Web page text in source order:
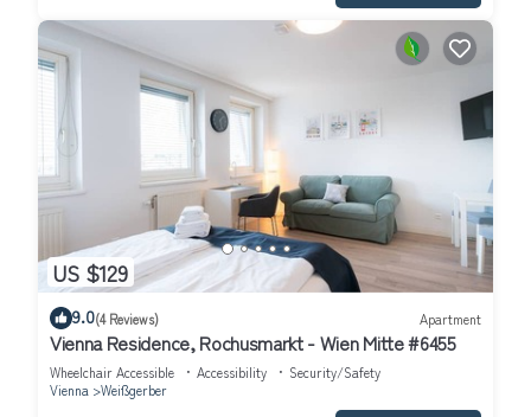
US $129
9.0(4 Reviews) Apartment
Vienna Residence, Rochusmarkt - Wien Mitte #6455
Wheelchair Accessible Accessibility
Security/Safety
Vienna
Weißgerber